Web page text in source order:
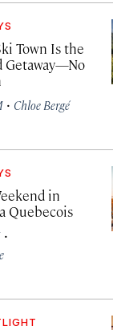
Town Is the
Getaway—No
· Chloe Bergé
in
Quebecois
·